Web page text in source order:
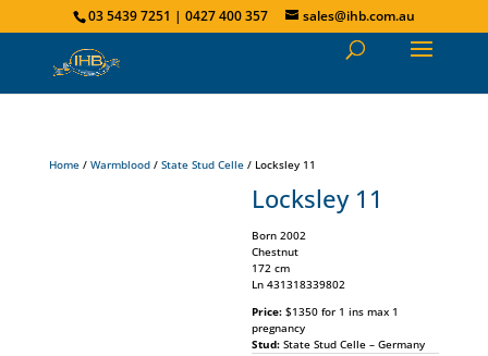
03 5439 7251 | 0427 400 357 sales@ihb.com.au
Home/ Warmblood/ State Stud Celle/ Locksley 11
Locksley 11
Born 2002
Chestnut
172 cm
Ln 431318339802
Price: $1350 for 1 ins max 1
pregnancy
Stud: State Stud Celle – Germany